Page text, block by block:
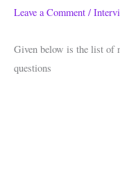
Leave a Comment /
Given below is the list of
questions